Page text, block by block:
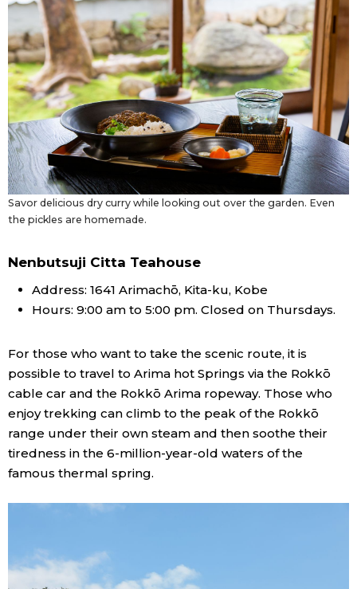
Savor delicious dry curry while looking out over the garden. Even
the pickles are homemade.
Nenbutsuji Citta Teahouse
Address: 1641 Arimachō, Kita-ku, Kobe
Hours: 9:00 am to 5:00 pm. Closed on Thursdays.
For those who want to take the scenic route, it is
possible to travel to Arima hot Springs via the Rokkō
cable car and the Rokkō Arima ropeway. Those who
enjoy trekking can climb to the peak of the Rokkō
range under their own steam and then soothe their
tiredness in the 6-million-year-old waters of the
famous thermal spring.